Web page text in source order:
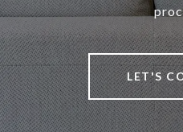
LET'S